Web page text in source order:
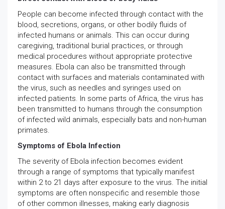
People can become infected through contact with the
blood, secretions, organs, or other bodily fluids of
infected humans or animals. This can occur during
caregiving, traditional burial practices, or through
medical procedures without appropriate protective
measures. Ebola can also be transmitted through
contact with surfaces and materials contaminated with
the virus, such as needles and syringes used on
infected patients. In some parts of Africa, the virus has
been transmitted to humans through the consumption
of infected wild animals, especially bats and non-human
primates.
Symptoms of Ebola Infection
The severity of Ebola infection becomes evident
through a range of symptoms that typically manifest
within 2 to 21 days after exposure to the virus. The initial
symptoms are often nonspecific and resemble those
of other common illnesses, making early diagnosis